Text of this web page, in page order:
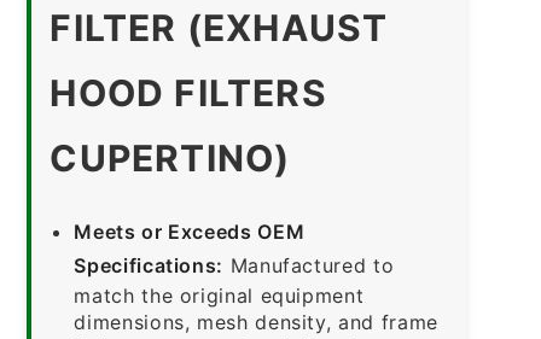
FILTER (EXHAUST
HOOD FILTERS
CUPERTINO)
Meets or Exceeds OEM
Specifications: Manufactured to
match the original equipment
dimensions, mesh density, and frame